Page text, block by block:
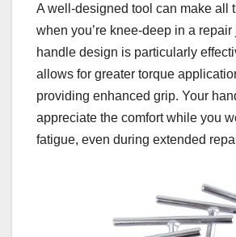
A well-designed tool can make all
when you’re knee-deep in a repair
handle design is particularly
allows for greater torque
providing enhanced grip. Your
appreciate the comfort while you
fatigue, even during extended